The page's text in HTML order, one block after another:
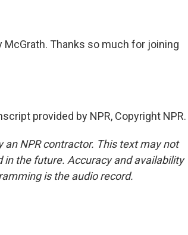
Thanks so much for joining
provided by NPR, Copyright NPR.
an NPR contractor. This text may not
the future. Accuracy and availability
is the audio record.